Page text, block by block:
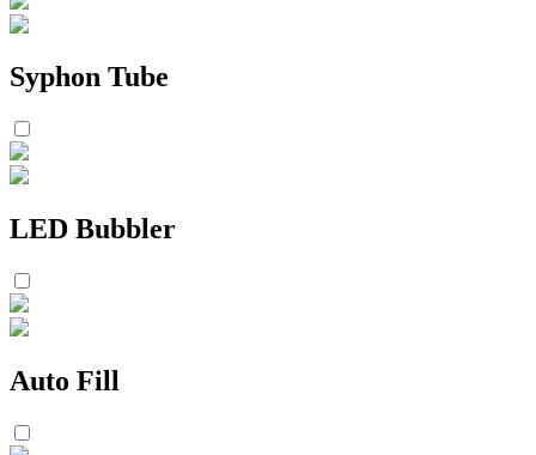
Syphon Tube
LED Bubbler
Auto Fill